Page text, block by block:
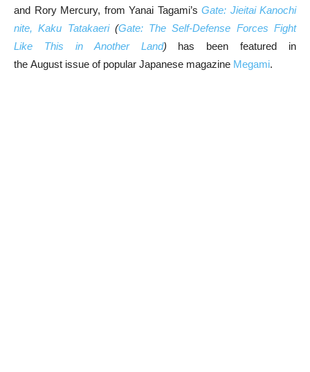
and Rory Mercury, from Yanai Tagami’s Gate: Jieitai Kanochi
nite, Kaku Tatakaeri(Gate: The Self-Defense Forces Fight
Like This in Another Land) has been featured in
the August issue of popular Japanese magazine Megami.